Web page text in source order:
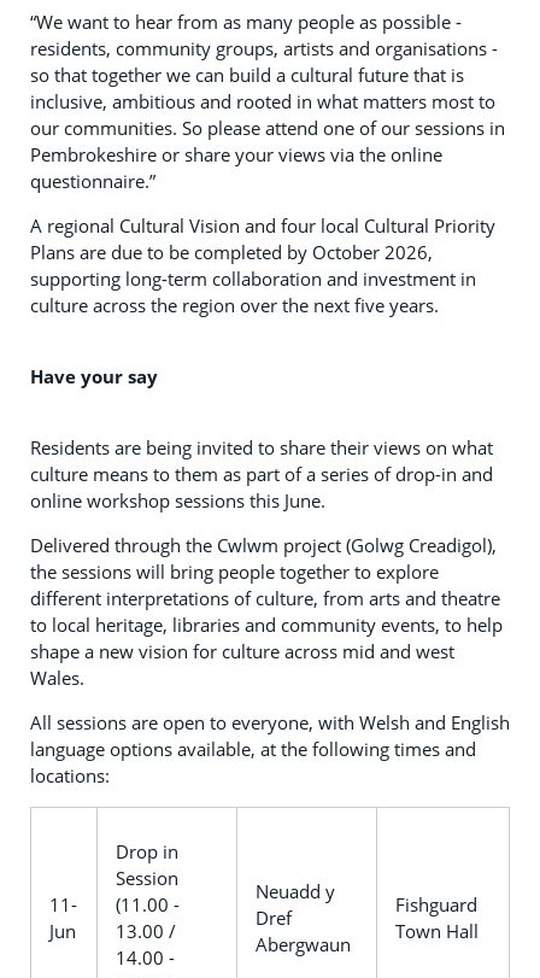
“We want to hear from as many people as possible -
residents, community groups, artists and organisations -
so that together we can build a cultural future that is
inclusive, ambitious and rooted in what matters most to
our communities. So please attend one of our sessions in
Pembrokeshire or share your views via the online
questionnaire.”
A regional Cultural Vision and four local Cultural Priority
Plans are due to be completed by October 2026,
supporting long-term collaboration and investment in
culture across the region over the next five years.
Have your say
Residents are being invited to share their views on what
culture means to them as part of a series of drop-in and
online workshop sessions this June.
Delivered through the Cwlwm project (Golwg Creadigol),
the sessions will bring people together to explore
different interpretations of culture, from arts and theatre
to local heritage, libraries and community events, to help
shape a new vision for culture across mid and west
Wales.
All sessions are open to everyone, with Welsh and English
language options available, at the following times and
locations:
11-
Jun
Drop in
Session
(11.00 -
13.00 /
14.00 -
Neuadd y
Dref
Abergwaun
Fishguard
Town Hall